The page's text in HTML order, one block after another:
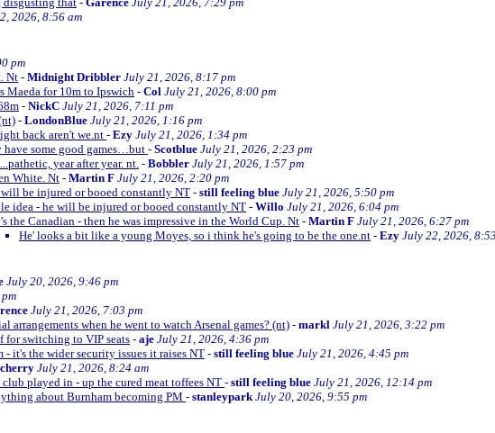
2026, 8:56 am
pm
Nt - Midnight Dribbler July 21, 2026, 8:17 pm
Maeda for 10m to Ipswich - Col July 21, 2026, 8:00 pm
- NickC July 21, 2026, 7:11 pm
- LondonBlue July 21, 2026, 1:16 pm
back aren't we.nt - Ezy July 21, 2026, 1:34 pm
have some good games…but- Scotblue July 21, 2026, 2:23 pm
year after year. nt. - Bobbler July 21, 2026, 1:57 pm
White. Nt- Martin F July 21, 2026, 2:20 pm
be injured or booed constantly NT - still feeling blue July 21, 2026, 5:50 pm
idea - he will be injured or booed constantly NT - Willo July 21, 2026, 6:04 pm
the Canadian - then he was impressive in the World Cup. Nt - Martin F July 21, 2026, 6:27 pm
He' looks a bit like a young Moyes, so i think he's going to be the one.nt - Ezy July 22, 2026,
July 20, 2026, 9:46 pm
July 21, 2026, 7:03 pm
arrangements when he went to watch Arsenal games? (nt) - markl July 21, 2026, 3:22 pm
for switching to VIP seats- aje July 21, 2026, 4:36 pm
- it's the wider security issues it raises NT- still feeling blue July 21, 2026, 4:45 pm
July 21, 2026, 8:24 am
played in - up the cured meat toffees NT - still feeling blue July 21, 2026, 12:14 pm
about Burnham becoming PM - stanleypark July 20, 2026, 9:55 pm